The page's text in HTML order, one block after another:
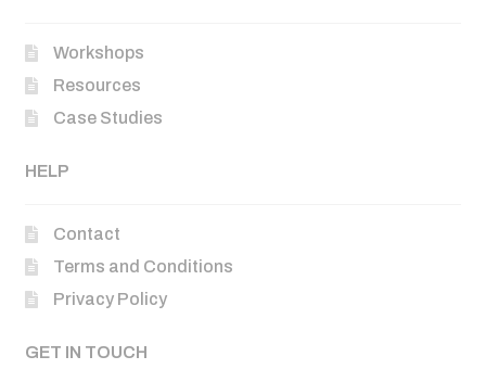
Workshops
Resources
Case Studies
HELP
Contact
Terms and Conditions
Privacy Policy
GET IN TOUCH